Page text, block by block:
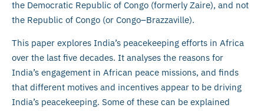
the Democratic Republic of Congo (formerly Zaire), and not
the Republic of Congo (or Congo–Brazzaville).
This paper explores India’s peacekeeping efforts in Africa
over the last five decades. It analyses the reasons for
India’s engagement in African peace missions, and finds
that different motives and incentives appear to be driving
India’s peacekeeping. Some of these can be explained